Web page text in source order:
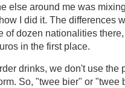
else around me was
I did it. The differences
of dozen nationalities
in the first place.
drinks, we don't use the
So, "twee bier" or "twee